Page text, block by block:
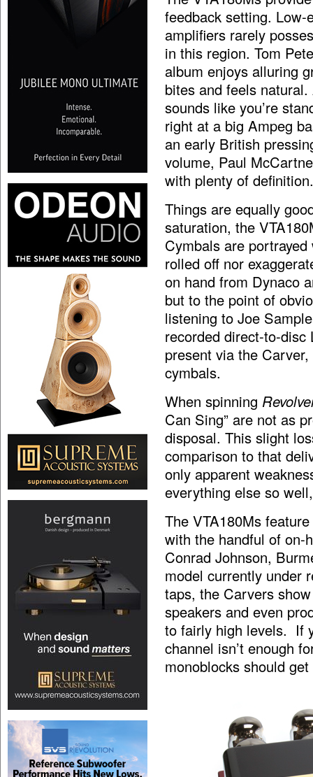
feedback setting. Low-
amplifiers rarely
in this region. Tom
album enjoys alluring
bites and feels
sounds like you’re
right at a big Ampeg
an early British
volume, Paul
with plenty of definition.
Things are equally
saturation, the
Cymbals are
rolled off nor
on hand from Dynaco
but to the point of
listening to Joe
recorded direct-to-disc
present via the
cymbals.
When spinning
Can Sing” are not as
disposal. This slight
comparison to that
only apparent
everything else so
The VTA180Ms
with the handful of on-
Conrad Johnson,
model currently under
taps, the Carvers
speakers and even
to fairly high levels. If
channel isn’t enough
monoblocks should